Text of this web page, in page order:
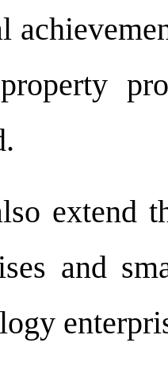
extend
and